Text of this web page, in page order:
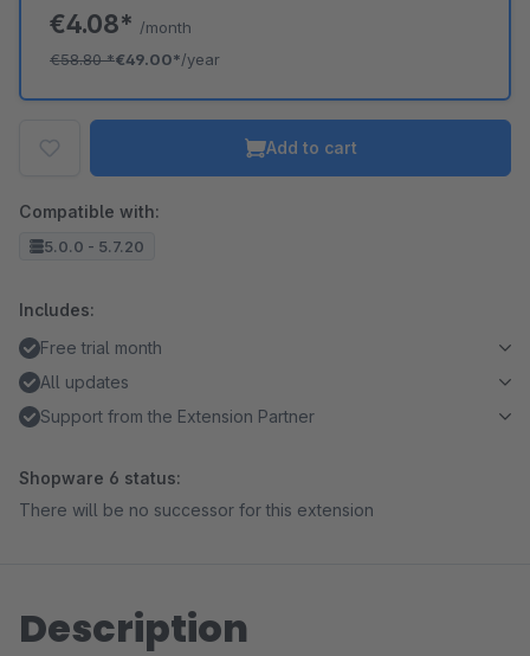
€4.08* /month
€58.80*€49.00*/year
Add to cart
Compatible with:
5.0.0 - 5.7.20
Includes:
Free trial month
All updates
Support from the Extension Partner
Shopware 6 status:
There will be no successor for this extension
Description